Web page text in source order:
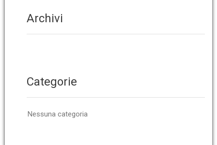
Archivi
Categorie
Nessuna categoria